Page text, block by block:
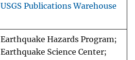
USGS Publications Warehouse
Earthquake Hazards Program;
Earthquake Science Center;